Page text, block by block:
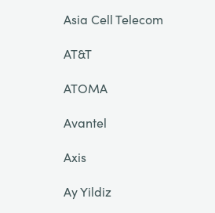
Asia Cell Telecom
AT&T
ATOMA
Avantel
Axis
Ay Yildiz